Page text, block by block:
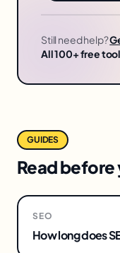
Still need help?
All 100+ free
GUIDES
Read before
SEO
How long does